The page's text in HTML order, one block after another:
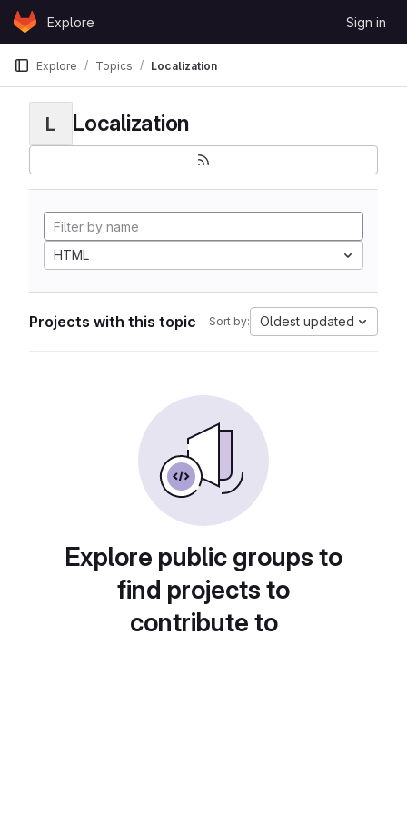
Skip to content
GitLabExplore Sign in
Explore Topics Localization
L Localization
HTML
Projects with this topic Sort by: Oldest updated
Explore public groups to
find projects to
contribute to